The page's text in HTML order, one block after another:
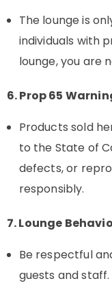
The lounge is
individuals with
lounge, you are
6. Prop 65
Products sold
to the State of
defects, or
responsibly.
7. Lounge
Be respectful
guests and staff.